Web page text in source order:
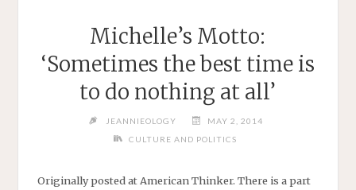
Michelle’s Motto:
‘Sometimes the best time is
to do nothing at all’
JEANNIEOLOGY
MAY 2, 2014
CULTURE AND POLITICS
Originally posted at American Thinker. There is a part